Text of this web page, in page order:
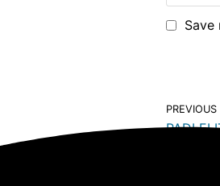
Save
PREVIOUS
PADI